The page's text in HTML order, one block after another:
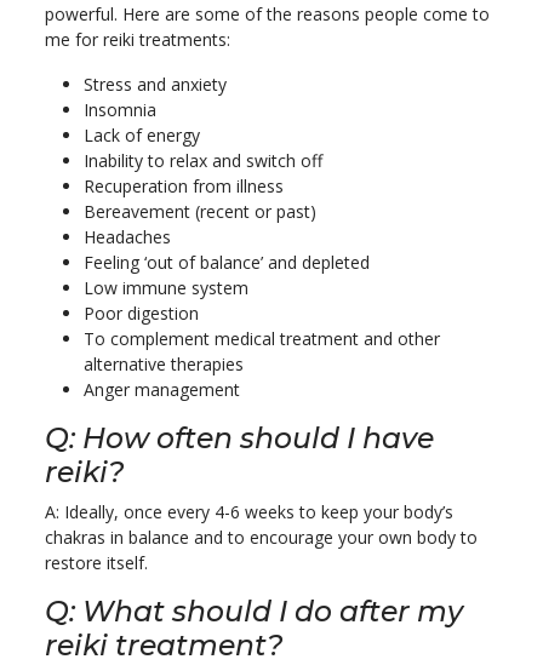
powerful. Here are some of the reasons people come to
me for reiki treatments:
Stress and anxiety
Insomnia
Lack of energy
Inability to relax and switch off
Recuperation from illness
Bereavement (recent or past)
Headaches
Feeling ‘out of balance’ and depleted
Low immune system
Poor digestion
To complement medical treatment and other
alternative therapies
Anger management
Q: How often should I have
reiki?
A: Ideally, once every 4-6 weeks to keep your body’s
chakras in balance and to encourage your own body to
restore itself.
Q: What should I do after my
reiki treatment?